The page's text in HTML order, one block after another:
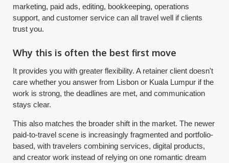
marketing, paid ads, editing, bookkeeping, operations
support, and customer service can all travel well if clients
trust you.
Why this is often the best first move
It provides you with greater flexibility. A retainer client doesn't
care whether you answer from Lisbon or Kuala Lumpur if the
work is strong, the deadlines are met, and communication
stays clear.
This also matches the broader shift in the market. The newer
paid-to-travel scene is increasingly fragmented and portfolio-
based, with travelers combining services, digital products,
and creator work instead of relying on one romantic dream